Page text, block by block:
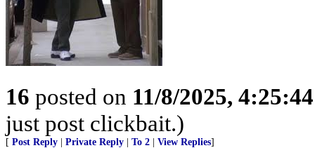
16 posted on 11/8/2025,
just post clickbait.)
[ Post Reply Private Reply To 2 View Replies]